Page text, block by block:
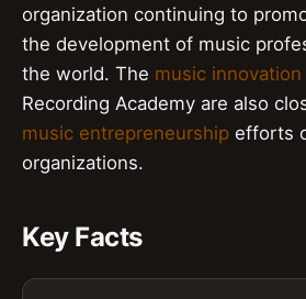
organization continuing to
the development of music
the world. The music innovation
Recording Academy are also
music entrepreneurship efforts
organizations.
Key Facts